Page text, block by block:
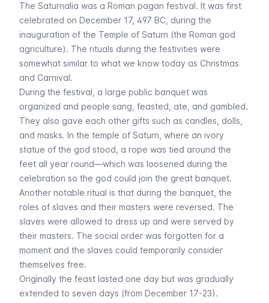
The Saturnalia was a Roman pagan festival. It was first
celebrated on December 17, 497 BC, during the
inauguration of the Temple of Saturn (the Roman god
agriculture). The rituals during the festivities were
somewhat similar to what we know today as Christmas
and Carnival.
During the festival, a large public banquet was
organized and people sang, feasted, ate, and gambled.
They also gave each other gifts such as candles, dolls,
and masks. In the temple of Saturn, where an ivory
statue of the god stood, a rope was tied around the
feet all year round—which was loosened during the
celebration so the god could join the great banquet.
Another notable ritual is that during the banquet, the
roles of slaves and their masters were reversed. The
slaves were allowed to dress up and were served by
their masters. The social order was forgotten for a
moment and the slaves could temporarily consider
themselves free.
Originally the feast lasted one day but was gradually
extended to seven days (from December 17-23).